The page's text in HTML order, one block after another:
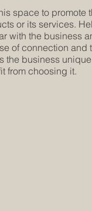
space to promote
or its services.
with the business
of connection and
the business
from choosing it.